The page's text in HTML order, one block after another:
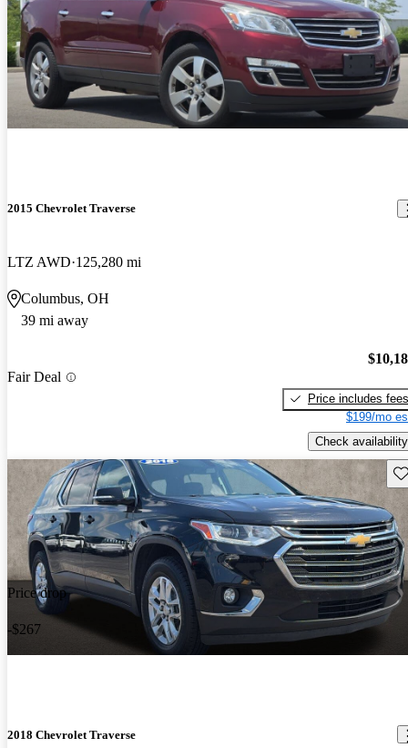
2015 Chevrolet Traverse
LTZ AWD 125,280 mi
Columbus, OH
39 mi away
Fair Deal
Price includes fees
$199/mo
Check availability
Price drop
-$267
2018 Chevrolet Traverse